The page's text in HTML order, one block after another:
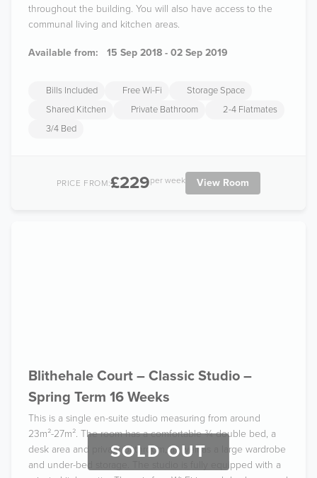
throughout the building. You will also have access to the
communal living and kitchen areas.
Available from: 15 Sep 2018 - 02 Sep 2019
Bills Included Free Wi-Fi
Storage Space
Shared Kitchen
Private Bathroom
2-4 Flatmates
3/4 Bed
PRICE FROM:£229per week View Room
SOLD OUT
Blithehale Court – Classic Studio –
Spring Term 16 Weeks
This is a single en-suite studio measuring from around
23m²-27m². The room has a comfortable ¾ double bed, a
desk area and private bathroom, as well as a large wardrobe
and under-bed storage. The studio is fully equipped with a